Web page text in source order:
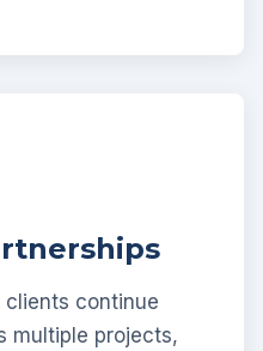
continue
multiple projects,